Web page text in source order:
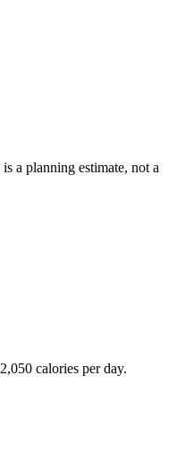
is a planning estimate, not a
2,050 calories per day.